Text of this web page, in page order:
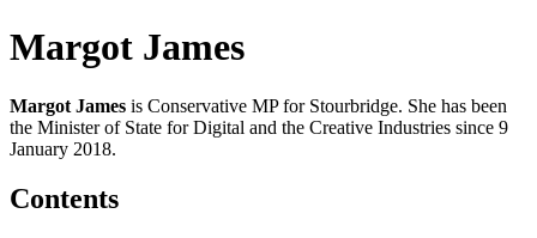
Margot James
Margot James is Conservative MP for Stourbridge. She has been
the Minister of State for Digital and the Creative Industries since 9
January 2018.
Contents